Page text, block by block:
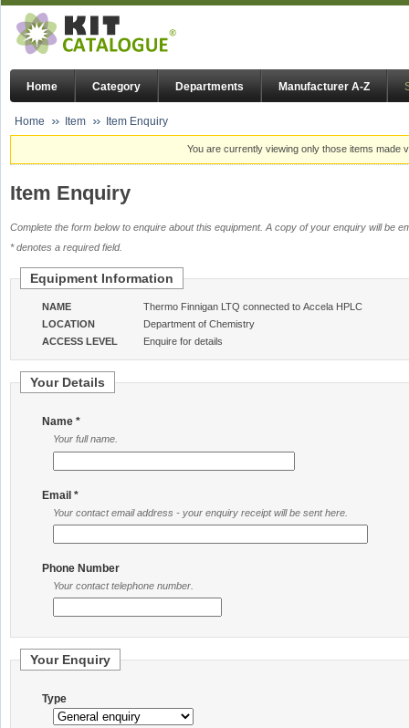
Home Category Departments Manufacturer A-Z
Home Item Item Enquiry
You are currently viewing only those items made
Item Enquiry
Complete the form below to enquire about this equipment. A copy of your enquiry will be
* denotes a required field.
Equipment Information
NAME
Thermo Finnigan LTQ connected to Accela HPLC
LOCATION
Department of Chemistry
ACCESS LEVEL
Enquire for details
Your Details
Name *
Your full name.
Email *
Your contact email address - your enquiry receipt will be sent here.
Phone Number
Your contact telephone number.
Your Enquiry
Type